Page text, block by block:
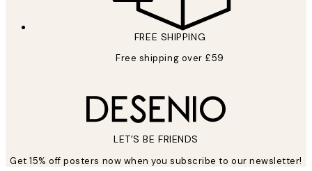
FREE SHIPPING
Free shipping over £59
LET’S BE FRIENDS
Get 15% off posters now when you subscribe to our newsletter!